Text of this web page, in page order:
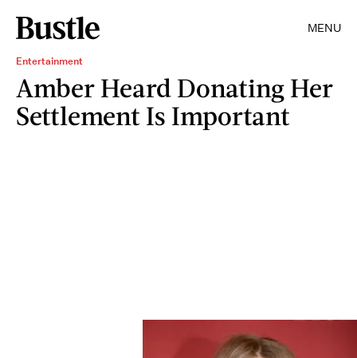
MENU
Entertainment
Amber Heard Donating Her
Settlement Is Important